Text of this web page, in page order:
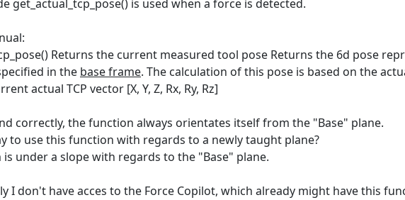
get_actual_tcp_pose() is used when a force is detected.
Returns the current measured tool pose Returns the 6d pose
in the base frame. The calculation of this pose is based on the
actual TCP vector [X, Y, Z, Rx, Ry, Rz]
correctly, the function always orientates itself from the "Base" plane.
to use this function with regards to a newly taught plane?
under a slope with regards to the "Base" plane.
I don't have acces to the Force Copilot, which already might have this